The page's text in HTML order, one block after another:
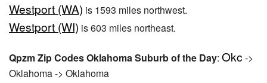
Westport (WA) is 1593 miles northwest.
Westport (WI) is 603 miles northeast.
Qpzm Zip Codes Oklahoma Suburb of the Day: Okc ->
Oklahoma -> Oklahoma